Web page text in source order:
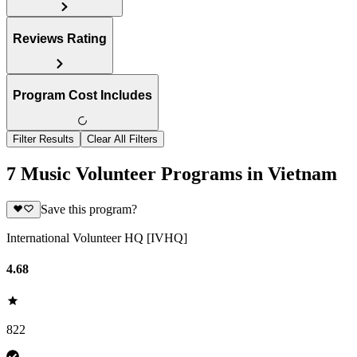
Reviews Rating
Program Cost Includes
Filter Results Clear All Filters
7 Music Volunteer Programs in Vietnam
Save this program?
International Volunteer HQ [IVHQ]
4.68
822